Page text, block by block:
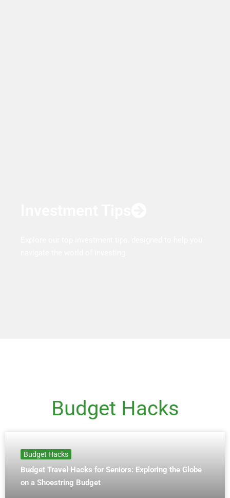
Budget Hacks
Budget Hacks
Budget Travel Hacks for Seniors: Exploring the Globe
on a Shoestring Budget